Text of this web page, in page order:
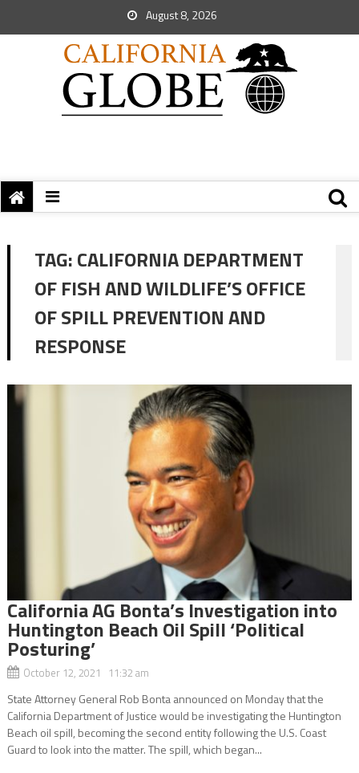
August 8, 2026
TAG:CALIFORNIA DEPARTMENT
OF FISH AND WILDLIFE’S OFFICE
OF SPILL PREVENTION AND
RESPONSE
California AG Bonta’s Investigation into
Huntington Beach Oil Spill ‘Political
Posturing’
October 12, 2021 11:32 am
State Attorney General Rob Bonta announced on Monday that the
California Department of Justice would be investigating the Huntington
Beach oil spill, becoming the second entity following the U.S. Coast
Guard to look into the matter. The spill, which began...